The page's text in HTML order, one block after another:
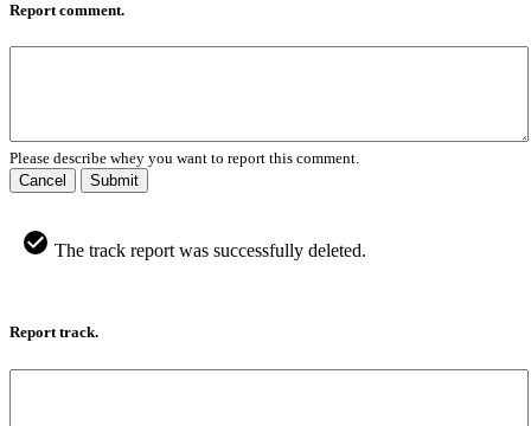
Report comment.
Please describe whey you want to report this comment.
Cancel
Submit
The track report was successfully deleted.
Report track.